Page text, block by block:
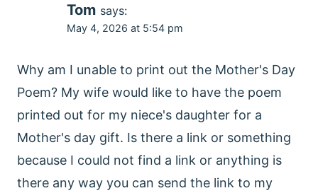
Tom says:
May 4, 2026 at 5:54 pm
Why am I unable to print out the Mother's Day
Poem? My wife would like to have the poem
printed out for my niece's daughter for a
Mother's day gift. Is there a link or something
because I could not find a link or anything is
there any way you can send the link to my